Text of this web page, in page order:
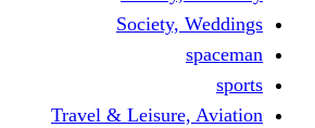
Travel &